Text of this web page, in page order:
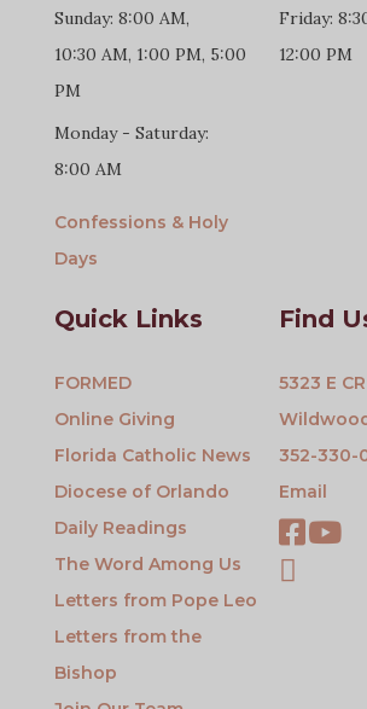
Sunday: 8:00 AM,
10:30 AM, 1:00 PM, 5:00
PM
Monday - Saturday:
8:00 AM
Confessions & Holy
Days
Friday:
12:00 PM
Quick Links
FORMED
Online Giving
Florida Catholic News
Diocese of Orlando
Daily Readings
The Word Among Us
Letters from Pope Leo
Letters from the
Bishop
Find
5323 E
352-330-
Email